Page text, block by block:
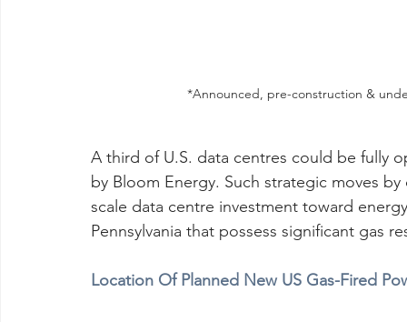
*Announced, pre-construction &
A third of U.S. data centres could be fully
by Bloom Energy. Such strategic moves
scale data centre investment toward
Pennsylvania that possess significant gas
Location Of Planned New US Gas-Fired